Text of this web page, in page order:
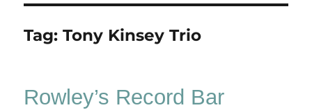
Tag:Tony Kinsey Trio
Rowley’s Record Bar